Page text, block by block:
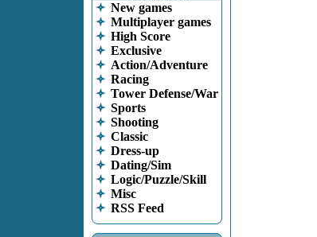
New games
Multiplayer games
High Score
Exclusive
Action/Adventure
Racing
Tower Defense/War
Sports
Shooting
Classic
Dress-up
Dating/Sim
Logic/Puzzle/Skill
Misc
RSS Feed